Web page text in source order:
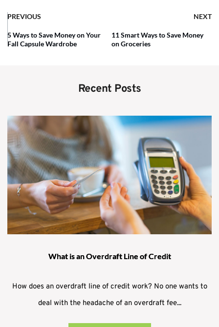
PREVIOUS NEXT
5 Ways to Save Money on Your
Fall Capsule Wardrobe
11 Smart Ways to Save Money
on Groceries
Recent Posts
What is an Overdraft Line of Credit
How does an overdraft line of credit work? No one wants to
deal with the headache of an overdraft fee...